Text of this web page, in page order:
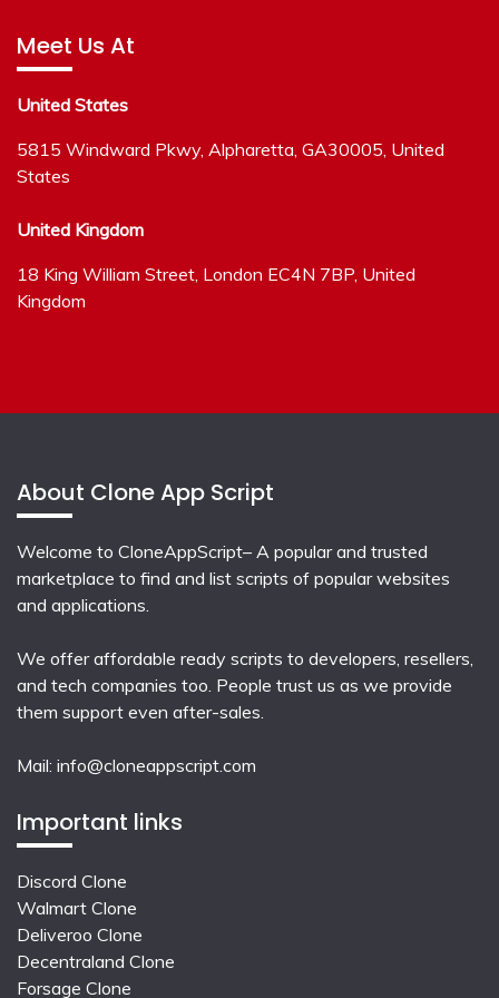
Meet Us At
United States
5815 Windward Pkwy, Alpharetta, GA30005, United
States
United Kingdom
18 King William Street, London EC4N 7BP, United
Kingdom
About Clone App Script
Welcome to CloneAppScript– A popular and trusted
marketplace to find and list scripts of popular websites
and applications.
We offer affordable ready scripts to developers, resellers,
and tech companies too. People trust us as we provide
them support even after-sales.
Mail: info@cloneappscript.com
Important links
Discord Clone
Walmart Clone
Deliveroo Clone
Decentraland Clone
Forsage Clone